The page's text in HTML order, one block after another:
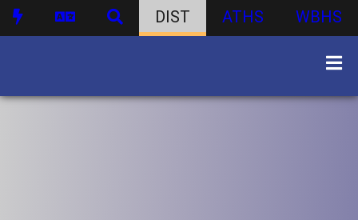
DIST ATHS WBHS